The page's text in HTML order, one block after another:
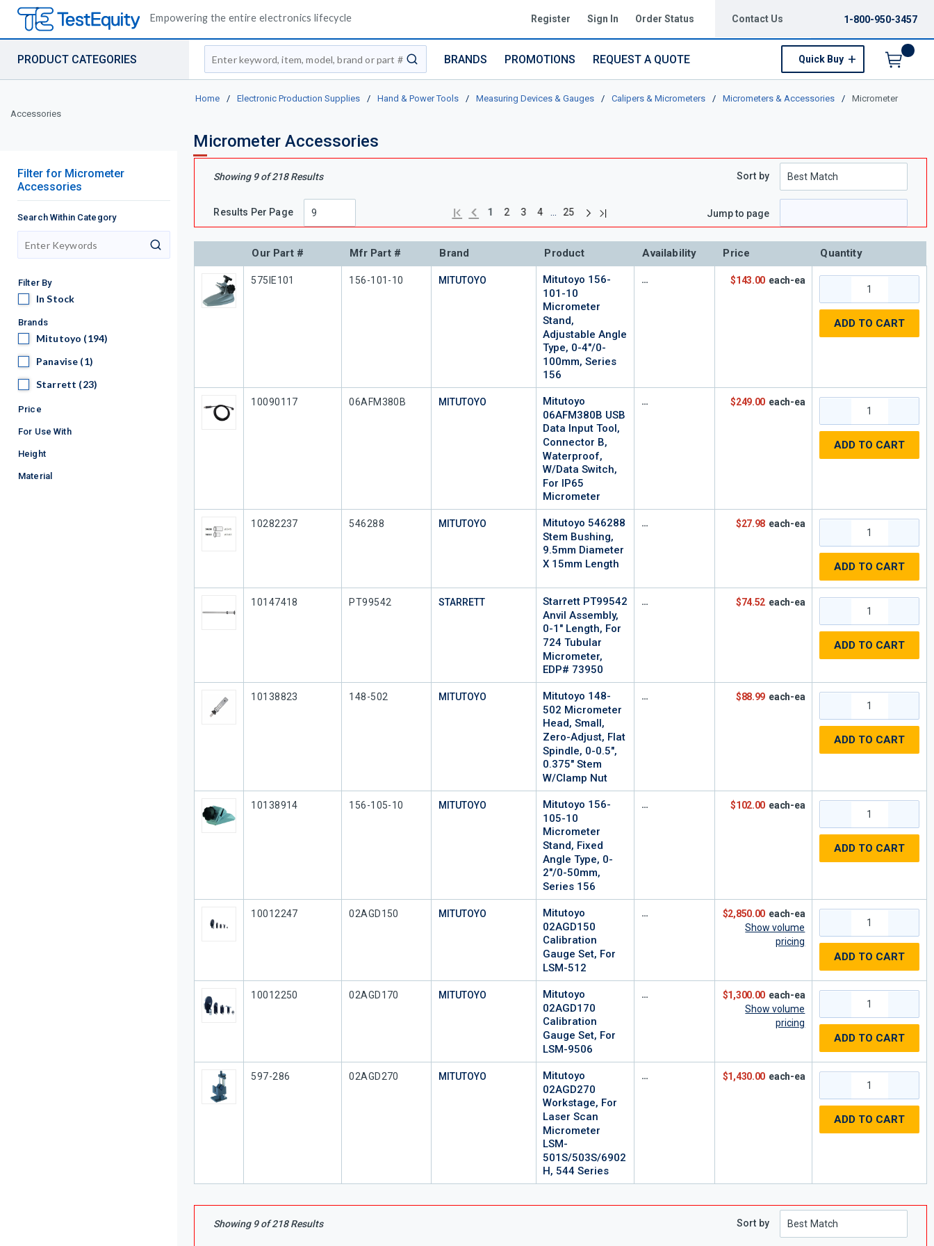
Empowering the entire electronics lifecycle Register Sign In Order Status Contact Us 1-800-950-3457
PRODUCT CATEGORIES
Site Search
submit search
BRANDS PROMOTIONS REQUEST A QUOTE Quick Buy
Home / Electronic Production Supplies / Hand & Power Tools / Measuring Devices & Gauges / Calipers & Micrometers / Micrometers & Accessories /
Micrometer
Accessories
Micrometer Accessories
Filter for Micrometer
Accessories
Search Within Category
search
Filter By
In StockIn Stock
Brands
Mitutoyo
Mitutoyo (194)
Panavise
Panavise (1)
Starrett
Starrett (23)
Price
For Use With
Height
Material
Showing 9of218Results
Results Per Page First page
Previous page
1 2 3 4 … 25 Next page
Last page
Sort by
Jump to page
Our Part # Mfr Part # Brand Product Availability Price Quantity
Our Part #
575IE101 Mfr Part #
156-101-10 MITUTOYO
Mitutoyo 156-
101-10
Micrometer
Stand,
Adjustable Angle
Type, 0-4"/0-
100mm, Series
156
$143.00 each-ea
ADD TO CART
Our Part #
10090117 Mfr Part #
06AFM380B MITUTOYO
Mitutoyo
06AFM380B USB
Data Input Tool,
Connector B,
Waterproof,
W/Data Switch,
For IP65
Micrometer
$249.00 each-ea
ADD TO CART
Our Part #
10282237 Mfr Part #
546288 MITUTOYO
Mitutoyo 546288
Stem Bushing,
9.5mm Diameter
X 15mm Length
$27.98 each-ea
ADD TO CART
Our Part #
10147418 Mfr Part #
PT99542 STARRETT
Starrett PT99542
Anvil Assembly,
0-1" Length, For
724 Tubular
Micrometer,
EDP# 73950
$74.52 each-ea
ADD TO CART
Our Part #
10138823 Mfr Part #
148-502 MITUTOYO
Mitutoyo 148-
502 Micrometer
Head, Small,
Zero-Adjust, Flat
Spindle, 0-0.5",
0.375" Stem
W/Clamp Nut
$88.99 each-ea
ADD TO CART
Our Part #
10138914 Mfr Part #
156-105-10 MITUTOYO
Mitutoyo 156-
105-10
Micrometer
Stand, Fixed
Angle Type, 0-
2"/0-50mm,
Series 156
$102.00 each-ea
ADD TO CART
Our Part #
10012247 Mfr Part #
02AGD150 MITUTOYO
Mitutoyo
02AGD150
Calibration
Gauge Set, For
LSM-512
$2,850.00 each-ea
Show volume
pricing
ADD TO CART
Our Part #
10012250 Mfr Part #
02AGD170 MITUTOYO
Mitutoyo
02AGD170
Calibration
Gauge Set, For
LSM-9506
$1,300.00 each-ea
Show volume
pricing
ADD TO CART
Our Part #
597-286 Mfr Part #
02AGD270 MITUTOYO
Mitutoyo
02AGD270
Workstage, For
Laser Scan
Micrometer
LSM-
501S/503S/6902
H, 544 Series
$1,430.00 each-ea
ADD TO CART
Showing 9of218Results Sort by